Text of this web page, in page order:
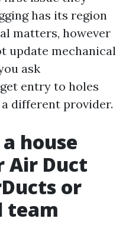
has its region
matters, however
update mechanical
ask
entry to holes
different provider.
house
Air Duct
or
team